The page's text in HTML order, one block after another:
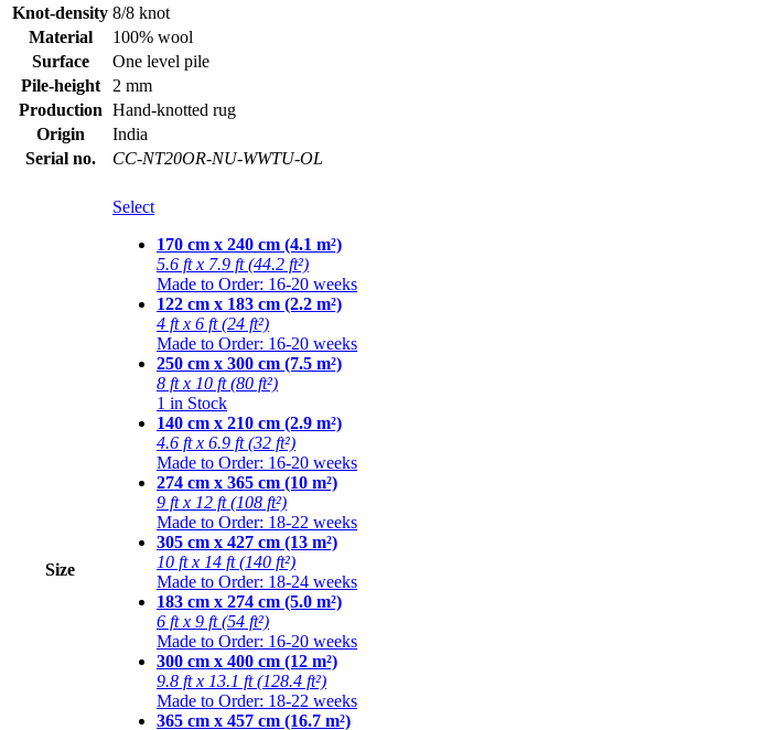
Knot-density 8/8 knot
Material
100% wool
Surface
One level pile
Pile-height
2 mm
Production Hand-knotted rug
Origin
India
Serial no.
CC-NT20OR-NU-WWTU-OL
Size
Select
170 cm x 240 cm (4.1 m²)
5.6 ft x 7.9 ft (44.2 ft²)
Made to Order: 16-20 weeks
122 cm x 183 cm (2.2 m²)
4 ft x 6 ft (24 ft²)
Made to Order: 16-20 weeks
250 cm x 300 cm (7.5 m²)
8 ft x 10 ft (80 ft²)
1 in Stock
140 cm x 210 cm (2.9 m²)
4.6 ft x 6.9 ft (32 ft²)
Made to Order: 16-20 weeks
274 cm x 365 cm (10 m²)
9 ft x 12 ft (108 ft²)
Made to Order: 18-22 weeks
305 cm x 427 cm (13 m²)
10 ft x 14 ft (140 ft²)
Made to Order: 18-24 weeks
183 cm x 274 cm (5.0 m²)
6 ft x 9 ft (54 ft²)
Made to Order: 16-20 weeks
300 cm x 400 cm (12 m²)
9.8 ft x 13.1 ft (128.4 ft²)
Made to Order: 18-22 weeks
365 cm x 457 cm (16.7 m²)